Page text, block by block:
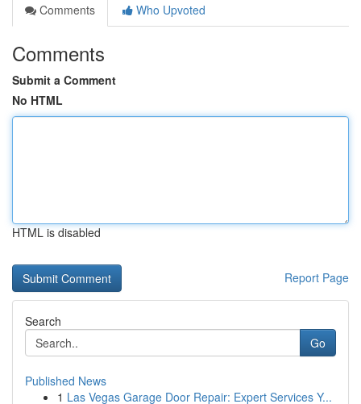
Comments
Who Upvoted
Comments
Submit a Comment
No HTML
HTML is disabled
Report Page
Search
Go
Published News
1 Las Vegas Garage Door Repair: Expert Services Y...